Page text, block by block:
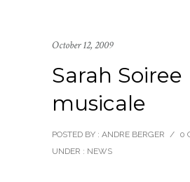
October 12, 2009
Sarah Soiree
musicale
POSTED BY : ANDRE BERGER / 0
UNDER : NEWS